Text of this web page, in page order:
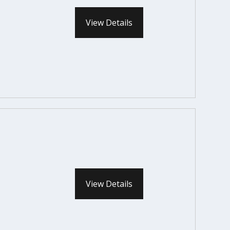
View Details
View Details